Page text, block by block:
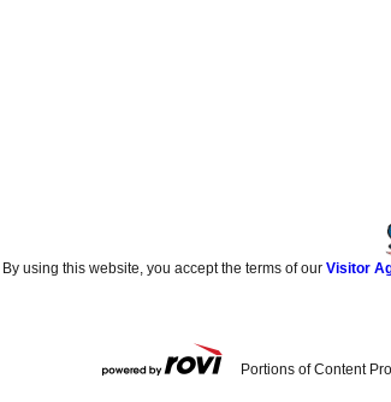
By using this website, you accept the terms of ourVisitor
Portions of Content